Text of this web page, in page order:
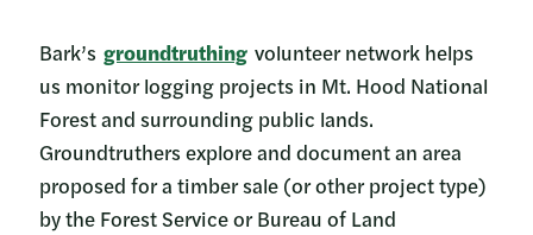
Bark’s groundtruthing volunteer network helps
us monitor logging projects in Mt. Hood National
Forest and surrounding public lands.
Groundtruthers explore and document an area
proposed for a timber sale (or other project type)
by the Forest Service or Bureau of Land